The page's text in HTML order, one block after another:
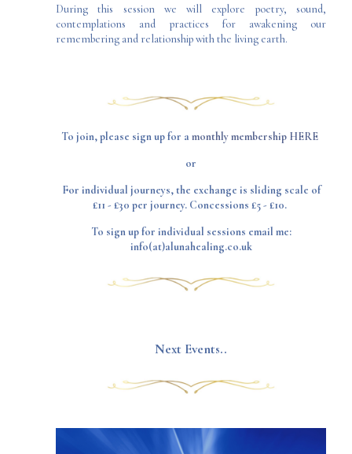
During this session we will explore poetry, sound,
contemplations and practices for awakening our
remembering and relationship with the living earth.
To join, please sign up for amonthly membership HERE
or
For individual journeys, the exchange is sliding scale of
£11 - £30 per journey. Concessions £5 - £10.
To sign up for individual sessions email me:
info(at)alunahealing.co.uk
​Next Events..